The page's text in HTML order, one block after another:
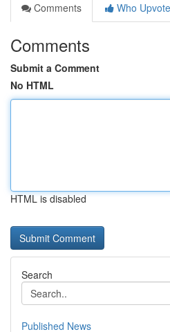
Comments
Who
Comments
Submit a Comment
No HTML
HTML is disabled
Search
Published News